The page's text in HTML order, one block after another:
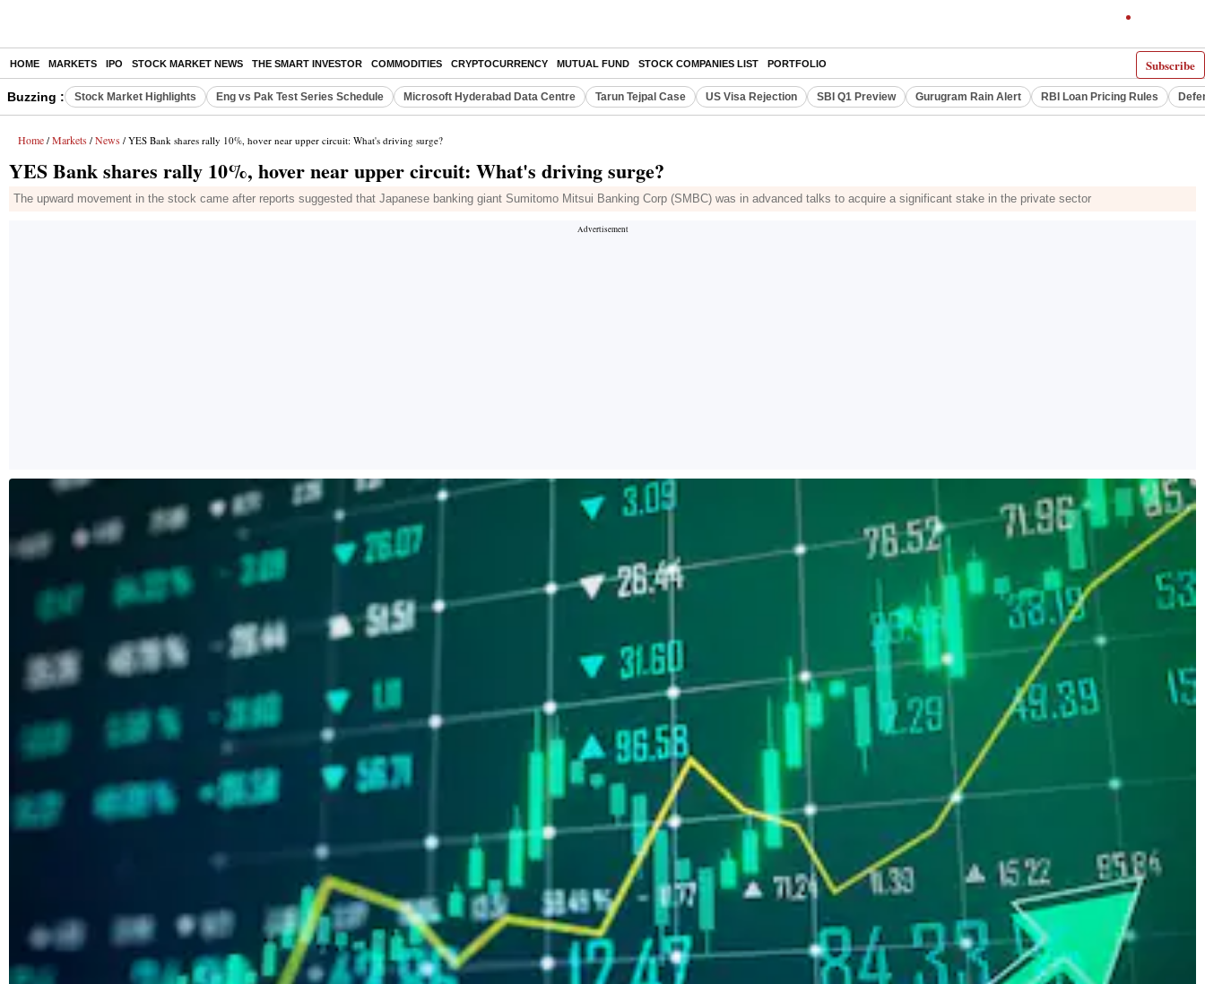
Subscribe
HOME MARKETS IPO STOCK MARKET NEWS THE SMART INVESTOR COMMODITIES CRYPTOCURRENCY MUTUAL FUND STOCK COMPANIES LIST PORTFOLIO
Buzzing : Stock Market Highlights Eng vs Pak Test Series Schedule Microsoft Hyderabad Data Centre Tarun Tejpal Case US Visa Rejection SBI Q1 Preview Gurugram Rain Alert RBI Loan Pricing Rules
Home / Markets / News / YES Bank shares rally 10%, hover near upper circuit: What's driving surge?
YES Bank shares rally 10%, hover near upper circuit: What's driving surge?
The upward movement in the stock came after reports suggested that Japanese banking giant Sumitomo Mitsui Banking Corp (SMBC) was in advanced talks to acquire a significant stake in the private sector